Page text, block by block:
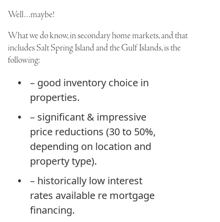
Well…maybe!
What we do know, in secondary home markets, and that
includes Salt Spring Island and the Gulf Islands, is the
following:
– good inventory choice in
properties.
– significant & impressive
price reductions (30 to 50%,
depending on location and
property type).
– historically low interest
rates available re mortgage
financing.